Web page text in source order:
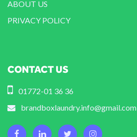
ABOUT US
PRIVACY POLICY
CONTACT US
01772-01 36 36
brandboxlaundry.info@gmail.com